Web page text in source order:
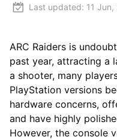
Last updated: 11 Jun,
ARC Raiders is
past year, attracting a
a shooter, many
PlayStation versions
hardware concerns,
and have highly
However, the console